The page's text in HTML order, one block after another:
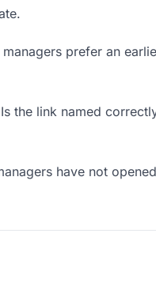
prefer an
the link named
have not